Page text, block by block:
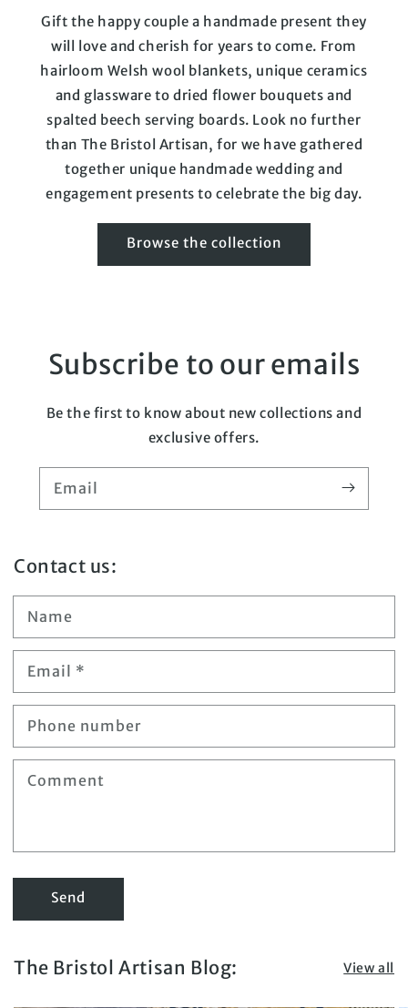
Gift the happy couple a handmade present they
will love and cherish for years to come. From
hairloom Welsh wool blankets, unique ceramics
and glassware to dried flower bouquets and
spalted beech serving boards. Look no further
than The Bristol Artisan, for we have gathered
together unique handmade wedding and
engagement presents to celebrate the big day.
Browse the collection
Subscribe to our emails
Be the first to know about new collections and
exclusive offers.
Email
Contact us:
Name
Email *
Phone number
Comment
Send
The Bristol Artisan Blog: View all